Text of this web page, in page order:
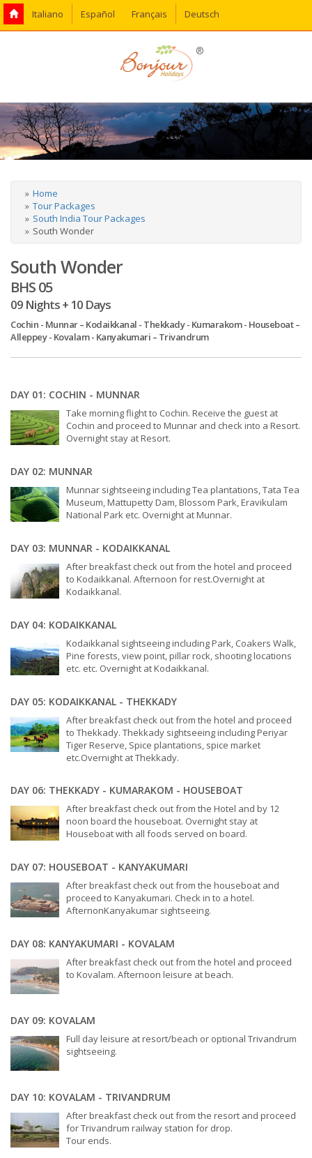
Italiano Español Français Deutsch
®
Home
Tour Packages
South India Tour Packages
South Wonder
South Wonder
BHS 05
09 Nights + 10 Days
Cochin - Munnar – Kodaikkanal - Thekkady - Kumarakom - Houseboat –
Alleppey - Kovalam - Kanyakumari – Trivandrum
DAY 01: COCHIN - MUNNAR
Take morning flight to Cochin. Receive the guest at
Cochin and proceed to Munnar and check into a Resort.
Overnight stay at Resort.
DAY 02: MUNNAR
Munnar sightseeing including Tea plantations, Tata Tea
Museum, Mattupetty Dam, Blossom Park, Eravikulam
National Park etc. Overnight at Munnar.
DAY 03: MUNNAR - KODAIKKANAL
After breakfast check out from the hotel and proceed
to Kodaikkanal. Afternoon for rest.Overnight at
Kodaikkanal.
DAY 04: KODAIKKANAL
Kodaikkanal sightseeing including Park, Coakers Walk,
Pine forests, view point, pillar rock, shooting locations
etc. etc. Overnight at Kodaikkanal.
DAY 05: KODAIKKANAL - THEKKADY
After breakfast check out from the hotel and proceed
to Thekkady. Thekkady sightseeing including Periyar
Tiger Reserve, Spice plantations, spice market
etc.Overnight at Thekkady.
DAY 06: THEKKADY - KUMARAKOM - HOUSEBOAT
After breakfast check out from the Hotel and by 12
noon board the houseboat. Overnight stay at
Houseboat with all foods served on board.
DAY 07: HOUSEBOAT - KANYAKUMARI
After breakfast check out from the houseboat and
proceed to Kanyakumari. Check in to a hotel.
AfternonKanyakumar sightseeing.
DAY 08: KANYAKUMARI - KOVALAM
After breakfast check out from the hotel and proceed
to Kovalam. Afternoon leisure at beach.
DAY 09: KOVALAM
Full day leisure at resort/beach or optional Trivandrum
sightseeing.
DAY 10: KOVALAM - TRIVANDRUM
After breakfast check out from the resort and proceed
for Trivandrum railway station for drop.
Tour ends.